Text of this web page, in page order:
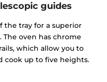
guides
the tray for a superior
oven has chrome
which allow you to
cook up to five heights.